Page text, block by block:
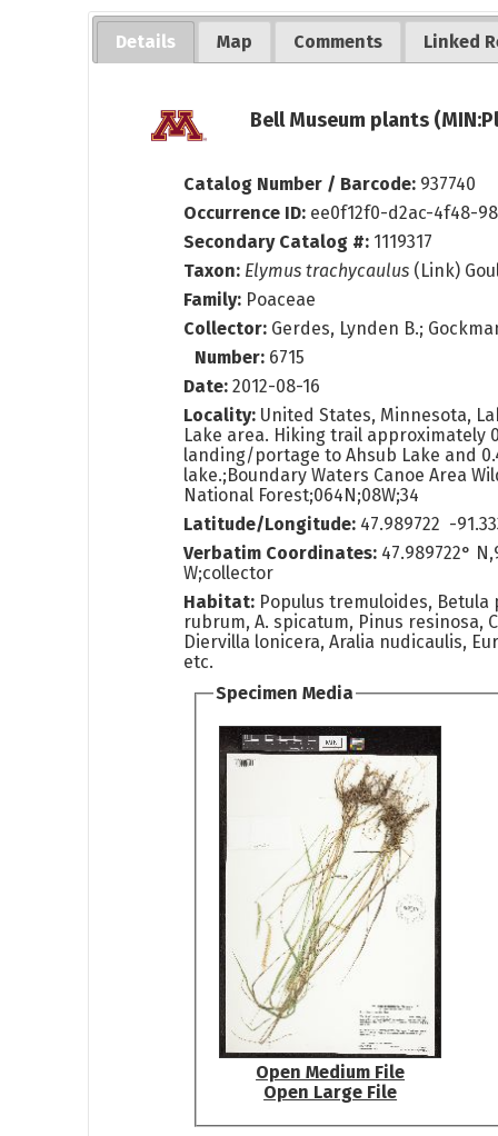
Details Map Comments Linked
Bell Museum plants
Catalog Number / Barcode: 937740
Occurrence ID: ee0f12f0-d2ac-4f48-
Secondary Catalog #: 1119317
Taxon: Elymus trachycaulus (Link)
Family: Poaceae
Collector: Gerdes, Lynden B.;
Number: 6715
Date: 2012-08-16
Locality: United States, Minnesota,
Lake area. Hiking trail approximately
landing/portage to Ahsub Lake and
lake.;Boundary Waters Canoe Area
National Forest;064N;08W;34
Latitude/Longitude: 47.989722 -
Verbatim Coordinates: 47.989722°
W;collector
Habitat: Populus tremuloides, Betula
rubrum, A. spicatum, Pinus resinosa,
Diervilla lonicera, Aralia nudicaulis,
etc.
Specimen Media
Open Medium File
Open Large File